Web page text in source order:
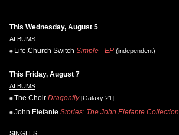
This Wednesday, August 5
ALBUMS
Life.Church Switch Simple - EP (independent)
This Friday, August 7
ALBUMS
The Choir Dragonfly[Galaxy 21]
John Elefante Stories: The John Elefante Collection
SINGLES